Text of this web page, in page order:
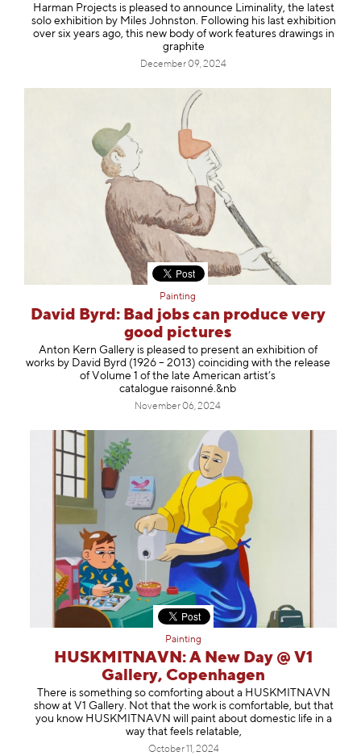
Harman Projects is pleased to announce Liminality, the latest
solo exhibition by Miles Johnston. Following his last exhibition
over six years ago, this new body of work features drawings in
graphite
December 09, 2024
Painting
David Byrd: Bad jobs can produce very
good pictures
Anton Kern Gallery is pleased to present an exhibition of
works by David Byrd (1926 – 2013) coinciding with the release
of Volume 1 of the late American artist’s
catalogue raisonné.&nb
November 06, 2024
Painting
HUSKMITNAVN: A New Day @ V1
Gallery, Copenhagen
There is something so comforting about a HUSKMITNAVN
show at V1 Gallery. Not that the work is comfortable, but that
you know HUSKMITNAVN will paint about domestic life in a
way that feels relatable,
October 11, 2024